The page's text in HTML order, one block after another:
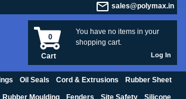
sales@polymax.in
You have no items in your
shopping cart.
0
Cart Log In
Oil Seals Cord & Extrusions Rubber Sheet
Rubber Moulding Fenders Site Safety Silicone